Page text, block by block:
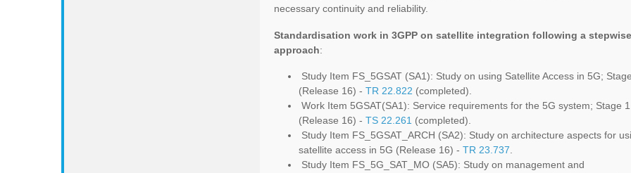
necessary continuity and reliability.
Standardisation work in 3GPP on satellite integration following a stepwise
approach:
Study Item FS_5GSAT (SA1): Study on using Satellite Access in 5G;
(Release 16) - TR 22.822 (completed).
Work Item 5GSAT(SA1): Service requirements for the 5G system; Stage 1
(Release 16) - TS 22.261 (completed).
Study Item FS_5GSAT_ARCH (SA2): Study on architecture aspects for
satellite access in 5G (Release 16) - TR 23.737.
Study Item FS_5G_SAT_MO (SA5): Study on management and